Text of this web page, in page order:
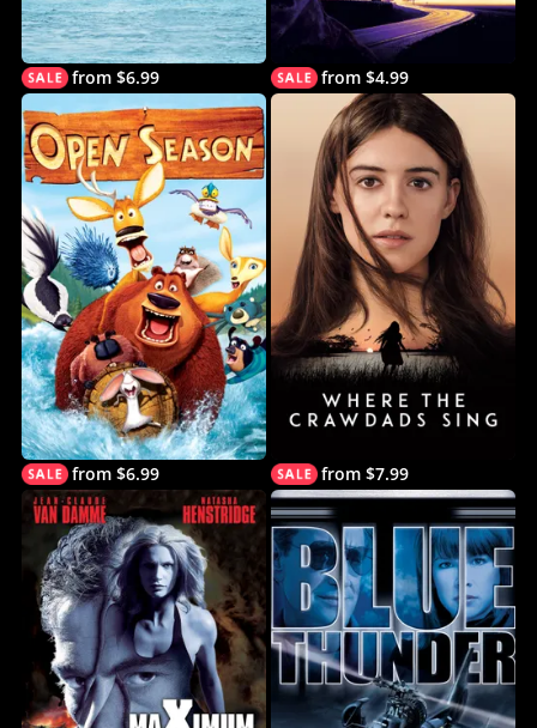
from $6.99 from $4.99
from $6.99 from $7.99